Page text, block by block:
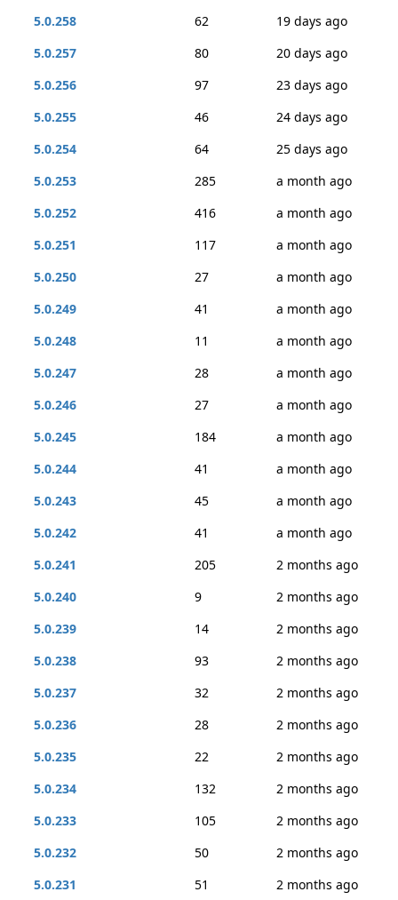
5.0.258
62
19 days ago
5.0.257
80
20 days ago
5.0.256
97
23 days ago
5.0.255
46
24 days ago
5.0.254
64
25 days ago
5.0.253
285
a month ago
5.0.252
416
a month ago
5.0.251
117
a month ago
5.0.250
27
a month ago
5.0.249
41
a month ago
5.0.248
11
a month ago
5.0.247
28
a month ago
5.0.246
27
a month ago
5.0.245
184
a month ago
5.0.244
41
a month ago
5.0.243
45
a month ago
5.0.242
41
a month ago
5.0.241
205
2 months ago
5.0.240
9
2 months ago
5.0.239
14
2 months ago
5.0.238
93
2 months ago
5.0.237
32
2 months ago
5.0.236
28
2 months ago
5.0.235
22
2 months ago
5.0.234
132
2 months ago
5.0.233
105
2 months ago
5.0.232
50
2 months ago
5.0.231
51
2 months ago